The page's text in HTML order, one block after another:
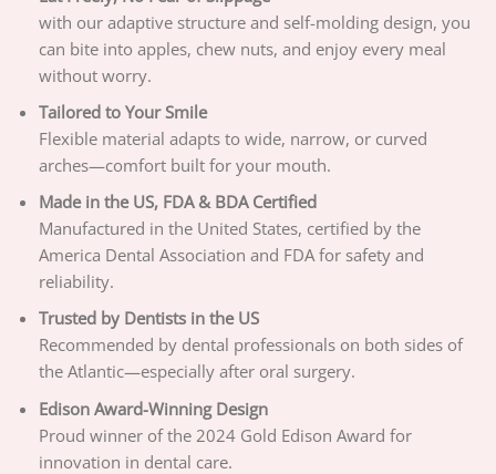
with our adaptive structure and self-molding design, you
can bite into apples, chew nuts, and enjoy every meal
without worry.
Tailored to Your Smile
Flexible material adapts to wide, narrow, or curved
arches—comfort built for your mouth.
Made in the US, FDA & BDA Certified
Manufactured in the United States, certified by the
America Dental Association and FDA for safety and
reliability.
Trusted by Dentists in the US
Recommended by dental professionals on both sides of
the Atlantic—especially after oral surgery.
Edison Award-Winning Design
Proud winner of the 2024 Gold Edison Award for
innovation in dental care.